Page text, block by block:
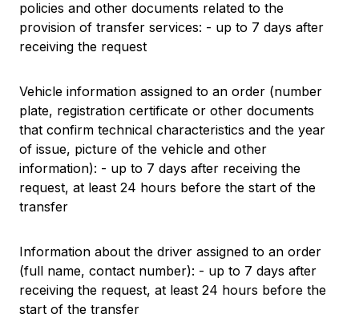
policies and other documents related to the
provision of transfer services: - up to 7 days after
receiving the request
Vehicle information assigned to an order (number
plate, registration certificate or other documents
that confirm technical characteristics and the year
of issue, picture of the vehicle and other
information): - up to 7 days after receiving the
request, at least 24 hours before the start of the
transfer
Information about the driver assigned to an order
(full name, contact number): - up to 7 days after
receiving the request, at least 24 hours before the
start of the transfer